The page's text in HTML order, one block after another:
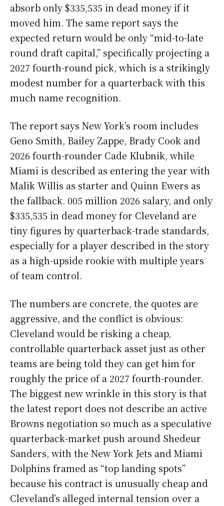
absorb only $335,535 in dead money if it
moved him. The same report says the
expected return would be only “mid-to-late
round draft capital,” specifically projecting a
2027 fourth-round pick, which is a strikingly
modest number for a quarterback with this
much name recognition.
The report says New York’s room includes
Geno Smith, Bailey Zappe, Brady Cook and
2026 fourth-rounder Cade Klubnik, while
Miami is described as entering the year with
Malik Willis as starter and Quinn Ewers as
the fallback. 005 million 2026 salary, and only
$335,535 in dead money for Cleveland are
tiny figures by quarterback-trade standards,
especially for a player described in the story
as a high-upside rookie with multiple years
of team control.
The numbers are concrete, the quotes are
aggressive, and the conflict is obvious:
Cleveland would be risking a cheap,
controllable quarterback asset just as other
teams are being told they can get him for
roughly the price of a 2027 fourth-rounder.
The biggest new wrinkle in this story is that
the latest report does not describe an active
Browns negotiation so much as a speculative
quarterback-market push around Shedeur
Sanders, with the New York Jets and Miami
Dolphins framed as “top landing spots”
because his contract is unusually cheap and
Cleveland’s alleged internal tension over a